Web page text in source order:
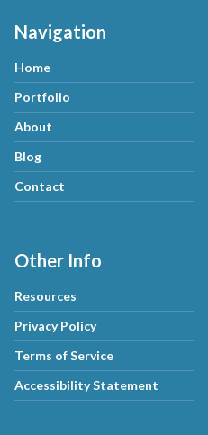
Navigation
Home
Portfolio
About
Blog
Contact
Other Info
Resources
Privacy Policy
Terms of Service
Accessibility Statement